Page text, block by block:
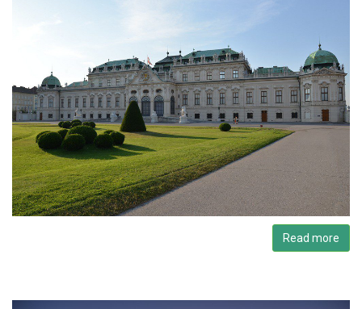
Read more